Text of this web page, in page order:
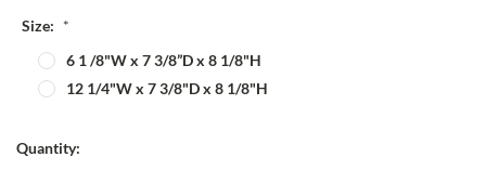
Size: *
6 1 /8"W x 7 3/8”D x 8 1/8"H
12 1/4"W x 7 3/8"D x 8 1/8"H
Current
Quantity: